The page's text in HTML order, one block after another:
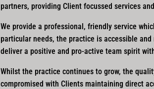
partners, providing Client focussed services
We provide a professional, friendly service
particular needs, the practice is accessible
deliver a positive and pro-active team spirit
Whilst the practice continues to grow, the
compromised with Clients maintaining direct